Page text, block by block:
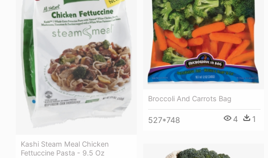
Broccoli And Carrots Bag
527*748 4 1
Kashi Steam Meal Chicken
Fettuccine Pasta - 9.5 Oz